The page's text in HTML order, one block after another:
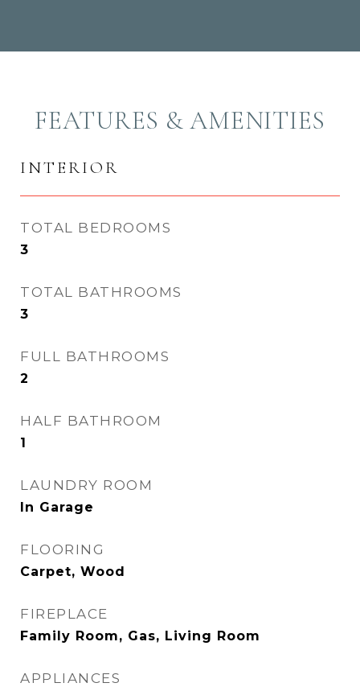
FEATURES & AMENITIES
INTERIOR
TOTAL BEDROOMS
3
TOTAL BATHROOMS
3
FULL BATHROOMS
2
HALF BATHROOM
1
LAUNDRY ROOM
In Garage
FLOORING
Carpet, Wood
FIREPLACE
Family Room, Gas, Living Room
APPLIANCES